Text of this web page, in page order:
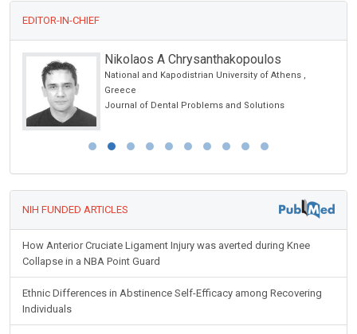
EDITOR-IN-CHIEF
Nikolaos A Chrysanthakopoulos
National and Kapodistrian University of Athens ,
Greece
Journal of Dental Problems and Solutions
NIH FUNDED ARTICLES
How Anterior Cruciate Ligament Injury was averted during Knee
Collapse in a NBA Point Guard
Ethnic Differences in Abstinence Self-Efficacy among Recovering
Individuals